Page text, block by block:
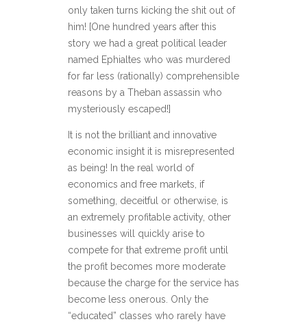
only taken turns kicking the shit out of
him! [One hundred years after this
story we had a great political leader
named Ephialtes who was murdered
for far less (rationally) comprehensible
reasons by a Theban assassin who
mysteriously escaped!]
It is not the brilliant and innovative
economic insight it is misrepresented
as being! In the real world of
economics and free markets, if
something, deceitful or otherwise, is
an extremely profitable activity, other
businesses will quickly arise to
compete for that extreme profit until
the profit becomes more moderate
because the charge for the service has
become less onerous. Only the
“educated” classes who rarely have